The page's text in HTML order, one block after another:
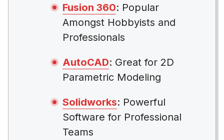
Fusion 360: Popular
Amongst Hobbyists and
Professionals
AutoCAD: Great for 2D
Parametric Modeling
Solidworks: Powerful
Software for Professional
Teams